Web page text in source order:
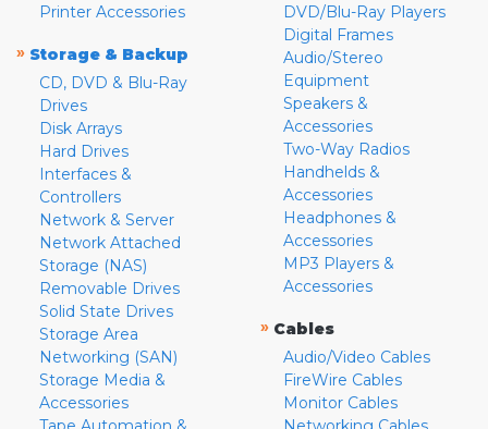
Printer Accessories
» Storage & Backup
CD, DVD & Blu-Ray
Drives
Disk Arrays
Hard Drives
Interfaces &
Controllers
Network & Server
Network Attached
Storage (NAS)
Removable Drives
Solid State Drives
Storage Area
Networking (SAN)
Storage Media &
Accessories
DVD/Blu-Ray Players
Digital Frames
Audio/Stereo
Equipment
Speakers &
Accessories
Two-Way Radios
Handhelds &
Accessories
Headphones &
Accessories
MP3 Players &
Accessories
» Cables
Audio/Video Cables
FireWire Cables
Monitor Cables